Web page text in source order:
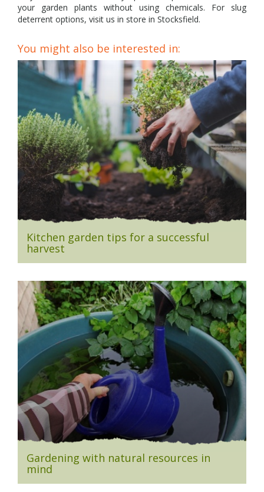
your garden plants without using chemicals. For slug
deterrent options, visit us in store in Stocksfield.
You might also be interested in:
Kitchen garden tips for a successful
harvest
Gardening with natural resources in
mind